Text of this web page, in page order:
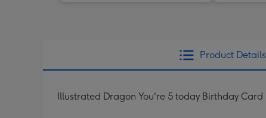
Product Details
Illustrated Dragon You're 5 today Birthday Card